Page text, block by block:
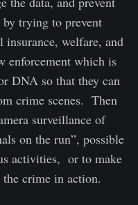
trying to prevent
insurance, welfare, and
enforcement which is
DNA so that they can
crime scenes. Then
surveillance of
on the run”, possible
activities, or to make
the crime in action.